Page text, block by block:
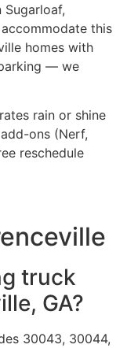
this
homes with
— we
rain or shine
ons (Nerf,
reschedule
truck
GA?
30043, 30044,